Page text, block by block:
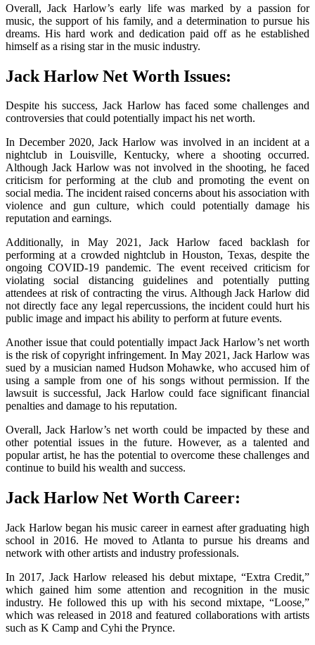
Overall, Jack Harlow’s early life was marked by a passion for
music, the support of his family, and a determination to pursue his
dreams. His hard work and dedication paid off as he established
himself as a rising star in the music industry.
Jack Harlow Net Worth Issues:
Despite his success, Jack Harlow has faced some challenges and
controversies that could potentially impact his net worth.
In December 2020, Jack Harlow was involved in an incident at a
nightclub in Louisville, Kentucky, where a shooting occurred.
Although Jack Harlow was not involved in the shooting, he faced
criticism for performing at the club and promoting the event on
social media. The incident raised concerns about his association with
violence and gun culture, which could potentially damage his
reputation and earnings.
Additionally, in May 2021, Jack Harlow faced backlash for
performing at a crowded nightclub in Houston, Texas, despite the
ongoing COVID-19 pandemic. The event received criticism for
violating social distancing guidelines and potentially putting
attendees at risk of contracting the virus. Although Jack Harlow did
not directly face any legal repercussions, the incident could hurt his
public image and impact his ability to perform at future events.
Another issue that could potentially impact Jack Harlow’s net worth
is the risk of copyright infringement. In May 2021, Jack Harlow was
sued by a musician named Hudson Mohawke, who accused him of
using a sample from one of his songs without permission. If the
lawsuit is successful, Jack Harlow could face significant financial
penalties and damage to his reputation.
Overall, Jack Harlow’s net worth could be impacted by these and
other potential issues in the future. However, as a talented and
popular artist, he has the potential to overcome these challenges and
continue to build his wealth and success.
Jack Harlow Net Worth Career:
Jack Harlow began his music career in earnest after graduating high
school in 2016. He moved to Atlanta to pursue his dreams and
network with other artists and industry professionals.
In 2017, Jack Harlow released his debut mixtape, “Extra Credit,”
which gained him some attention and recognition in the music
industry. He followed this up with his second mixtape, “Loose,”
which was released in 2018 and featured collaborations with artists
such as K Camp and Cyhi the Prynce.